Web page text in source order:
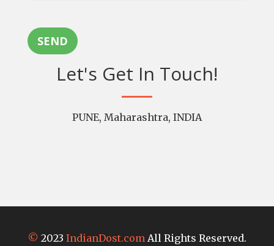
SEND
Let's Get In Touch!
PUNE, Maharashtra, INDIA
© 2023 IndianDost.com All Rights Reserved.